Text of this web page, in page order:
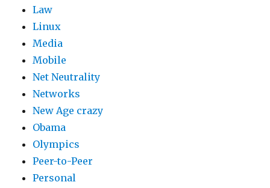
Law
Linux
Media
Mobile
Net Neutrality
Networks
New Age crazy
Obama
Olympics
Peer-to-Peer
Personal